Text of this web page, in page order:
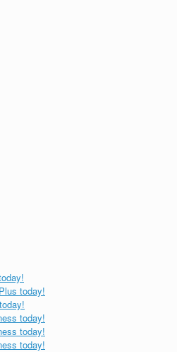
today!
today!
today!
today!